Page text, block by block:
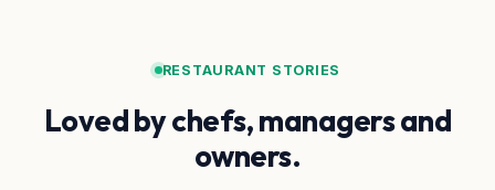
RESTAURANT STORIES
Loved by chefs, managers and
owners.